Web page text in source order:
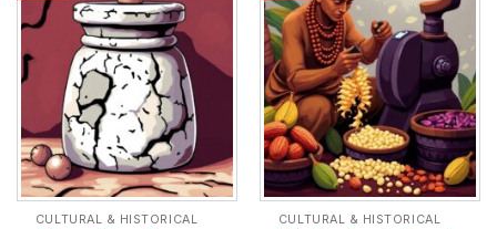
CULTURAL & HISTORICAL CULTURAL & HISTORICAL